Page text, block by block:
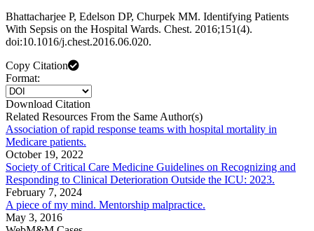
Bhattacharjee P, Edelson DP, Churpek MM. Identifying Patients
With Sepsis on the Hospital Wards. Chest. 2016;151(4).
doi:10.1016/j.chest.2016.06.020.
Copy Citation
Format:
Download Citation
Related Resources From the Same Author(s)
Association of rapid response teams with hospital mortality in
Medicare patients.
October 19, 2022
Society of Critical Care Medicine Guidelines on Recognizing and
Responding to Clinical Deterioration Outside the ICU: 2023.
February 7, 2024
A piece of my mind. Mentorship malpractice.
May 3, 2016